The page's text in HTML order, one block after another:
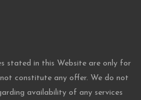
stated in this Website are only for
constitute any offer. We do not
availability of any services